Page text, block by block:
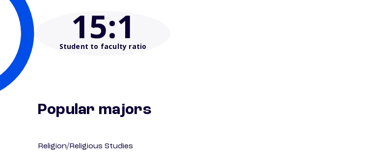
15:1
Student to faculty ratio
Popular majors
Religion/Religious Studies